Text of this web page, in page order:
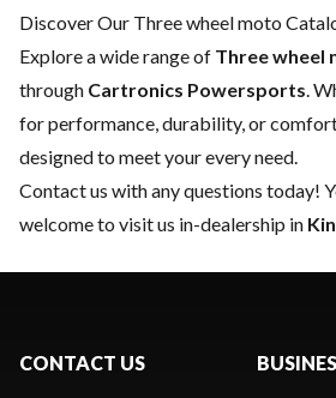
Discover Our Three wheel moto
Explore a wide range of Three wheel
through Cartronics Powersports.
for performance, durability, or
designed to meet your every need.
Contact us with any questions today!
welcome to visit us in-dealership in
CONTACT US